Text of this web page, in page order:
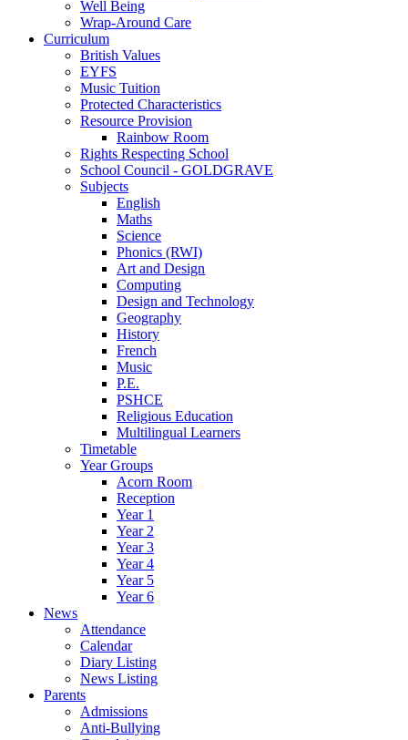
Well Being
Wrap-Around Care
Curriculum
British Values
EYFS
Music Tuition
Protected Characteristics
Resource Provision
Rainbow Room
Rights Respecting School
School Council - GOLDGRAVE
Subjects
English
Maths
Science
Phonics (RWI)
Art and Design
Computing
Design and Technology
Geography
History
French
Music
P.E.
PSHCE
Religious Education
Multilingual Learners
Timetable
Year Groups
Acorn Room
Reception
Year 1
Year 2
Year 3
Year 4
Year 5
Year 6
News
Attendance
Calendar
Diary Listing
News Listing
Parents
Admissions
Anti-Bullying